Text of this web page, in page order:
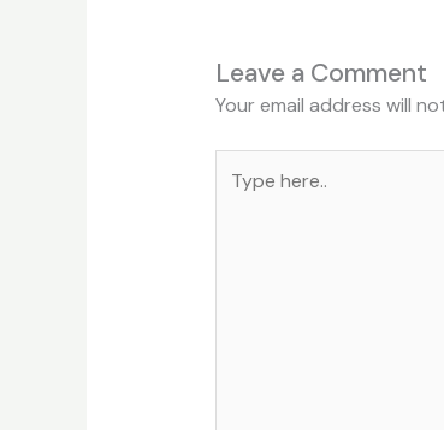
Leave a Comment
Your email address will
here..